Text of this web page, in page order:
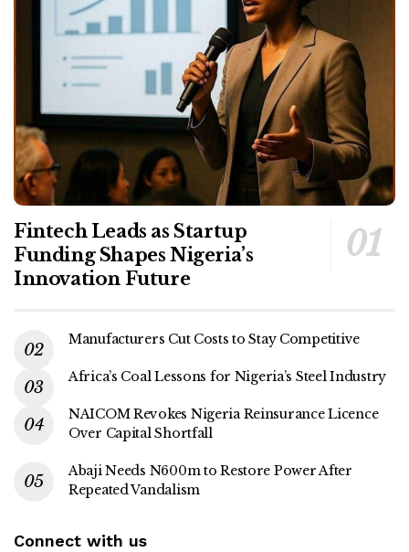
Fintech Leads as Startup
Funding Shapes Nigeria’s
Innovation Future
Manufacturers Cut Costs to Stay Competitive
Africa’s Coal Lessons for Nigeria’s Steel Industry
NAICOM Revokes Nigeria Reinsurance Licence
Over Capital Shortfall
Abaji Needs N600m to Restore Power After
Repeated Vandalism
Connect with us